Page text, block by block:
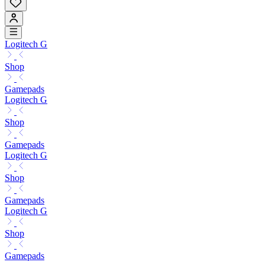
Logitech G
Shop
Gamepads
Logitech G
Shop
Gamepads
Logitech G
Shop
Gamepads
Logitech G
Shop
Gamepads